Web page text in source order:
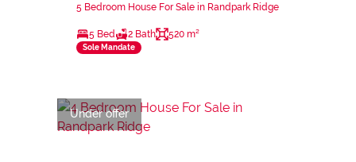
5 Bedroom House For Sale in Randpark Ridge
5 Bed 2 Bath 520 m²
Sole Mandate
Under offer